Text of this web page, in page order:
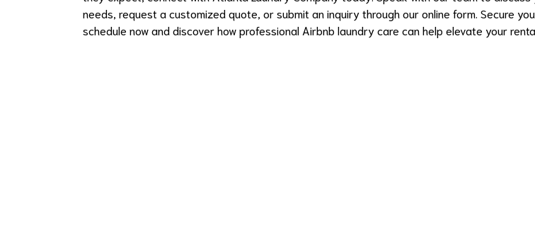
needs, request a customized quote, or submit an inquiry through our online form. Secure
schedule now and discover how professional Airbnb laundry care can help elevate your